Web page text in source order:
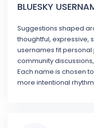
BLUESKY
Suggestions shaped
thoughtful, expressive,
usernames fit
community
Each name is chosen
more intentional